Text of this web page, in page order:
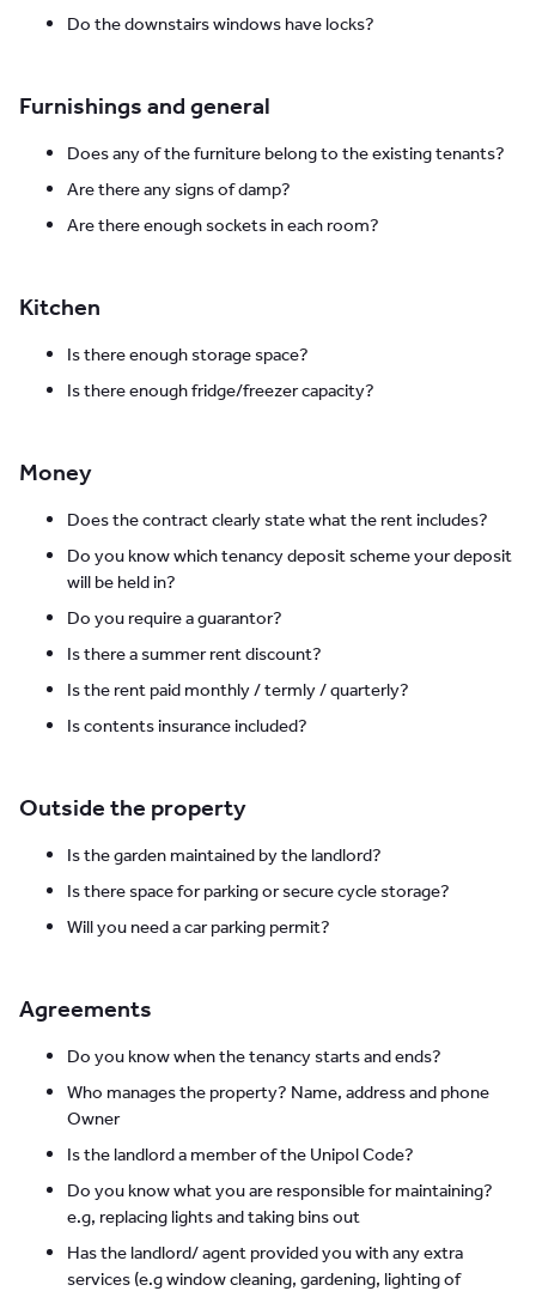
Do the downstairs windows have locks?
Furnishings and general
Does any of the furniture belong to the existing tenants?
Are there any signs of damp?
Are there enough sockets in each room?
Kitchen
Is there enough storage space?
Is there enough fridge/freezer capacity?
Money
Does the contract clearly state what the rent includes?
Do you know which tenancy deposit scheme your deposit
will be held in?
Do you require a guarantor?
Is there a summer rent discount?
Is the rent paid monthly / termly / quarterly?
Is contents insurance included?
Outside the property
Is the garden maintained by the landlord?
Is there space for parking or secure cycle storage?
Will you need a car parking permit?
Agreements
Do you know when the tenancy starts and ends?
Who manages the property? Name, address and phone
Owner
Is the landlord a member of the Unipol Code?
Do you know what you are responsible for maintaining?
e.g, replacing lights and taking bins out
Has the landlord/ agent provided you with any extra
services (e.g window cleaning, gardening, lighting of